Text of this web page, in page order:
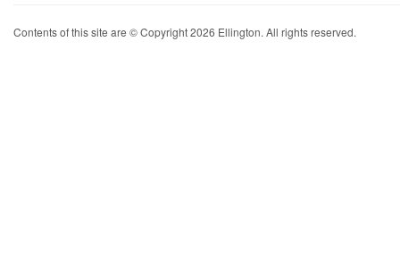
Contents of this site are © Copyright 2026 Ellington. All rights reserved.